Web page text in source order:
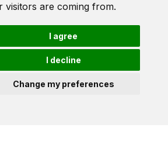
visitors are coming from.
I agree
I decline
Change my preferences
Economics and Political Science
Houghton Street
London
WC2A 2AE